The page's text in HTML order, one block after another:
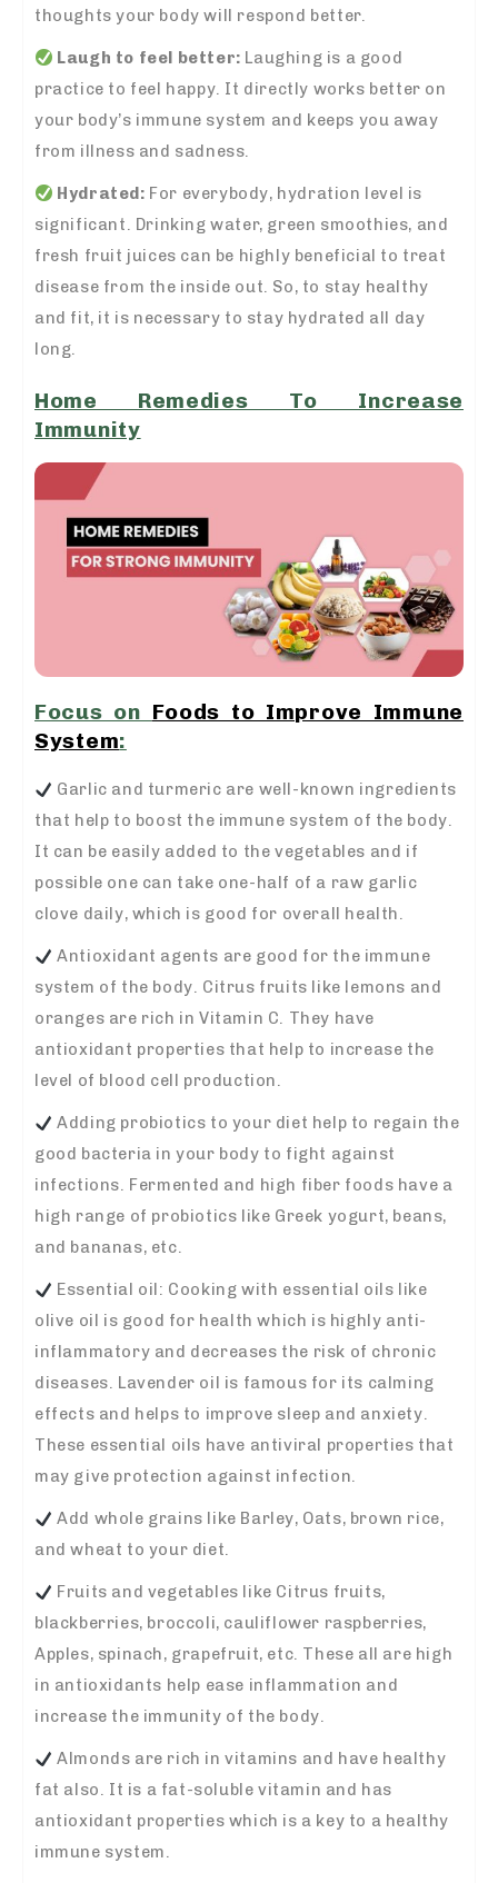
thoughts your body will respond better.
Laugh to feel better: Laughing is a good
practice to feel happy. It directly works better on
your body’s immune system and keeps you away
from illness and sadness.
Hydrated: For everybody, hydration level is
significant. Drinking water, green smoothies, and
fresh fruit juices can be highly beneficial to treat
disease from the inside out. So, to stay healthy
and fit, it is necessary to stay hydrated all day
long.
Home Remedies To Increase
Immunity
Focus on Foods to Improve Immune
System:
Garlic and turmeric are well-known ingredients
that help to boost the immune system of the body.
It can be easily added to the vegetables and if
possible one can take one-half of a raw garlic
clove daily, which is good for overall health.
Antioxidant agents are good for the immune
system of the body. Citrus fruits like lemons and
oranges are rich in Vitamin C. They have
antioxidant properties that help to increase the
level of blood cell production.
Adding probiotics to your diet help to regain the
good bacteria in your body to fight against
infections. Fermented and high fiber foods have a
high range of probiotics like Greek yogurt, beans,
and bananas, etc.
Essential oil: Cooking with essential oils like
olive oil is good for health which is highly anti-
inflammatory and decreases the risk of chronic
diseases. Lavender oil is famous for its calming
effects and helps to improve sleep and anxiety.
These essential oils have antiviral properties that
may give protection against infection.
Add whole grains like Barley, Oats, brown rice,
and wheat to your diet.
Fruits and vegetables like Citrus fruits,
blackberries, broccoli, cauliflower raspberries,
Apples, spinach, grapefruit, etc. These all are high
in antioxidants help ease inflammation and
increase the immunity of the body.
Almonds are rich in vitamins and have healthy
fat also. It is a fat-soluble vitamin and has
antioxidant properties which is a key to a healthy
immune system.